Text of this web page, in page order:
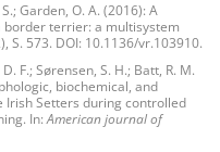
Garden, O. A. (2016): A
border terrier: a multisystem
S. 573. DOI: 10.1136/vr.103910.
F.; Sørensen, S. H.; Batt, R. M.
biochemical, and
Setters during controlled
In:American journal of